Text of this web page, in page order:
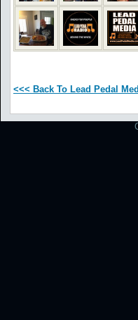
<<< Back To Lead Pedal